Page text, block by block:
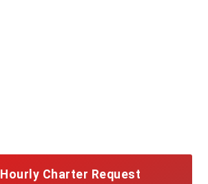
Hourly Charter Request